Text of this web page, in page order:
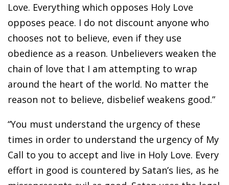
Love. Everything which opposes Holy Love
opposes peace. I do not discount anyone who
chooses not to believe, even if they use
obedience as a reason. Unbelievers weaken the
chain of love that I am attempting to wrap
around the heart of the world. No matter the
reason not to believe, disbelief weakens good.”
“You must understand the urgency of these
times in order to understand the urgency of My
Call to you to accept and live in Holy Love. Every
effort in good is countered by Satan’s lies, as he